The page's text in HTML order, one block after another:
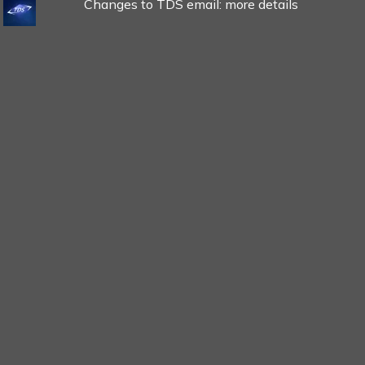
Changes to TDS email: more details